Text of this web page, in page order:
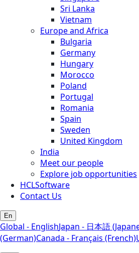
Sri Lanka
Vietnam
Europe and Africa
Bulgaria
Germany
Hungary
Morocco
Poland
Portugal
Romania
Spain
Sweden
United Kingdom
India
Meet our people
Explore job opportunities
HCLSoftware
Contact Us
En
Global - EnglishJapan - 日本語
(German)Canada - Français (French)